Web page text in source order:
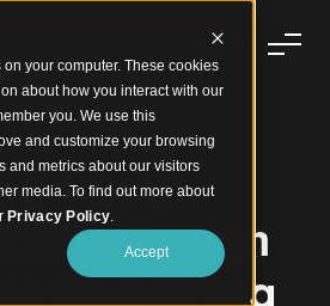
your computer. These cookies
about how you interact with our
you. We use this
and customize your browsing
and metrics about our visitors
media. To find out more about
Privacy Policy.
Accept
and
Design
Redefining